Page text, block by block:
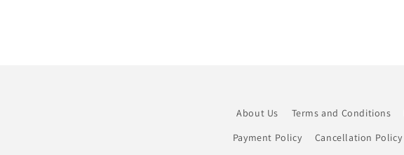
About Us Terms and Conditions
Payment Policy
Cancellation Policy